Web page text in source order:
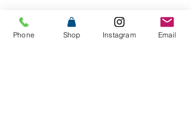
Invisible Shield Technology: Locks
in color and shields out damage
Phone Shop Instagram Email